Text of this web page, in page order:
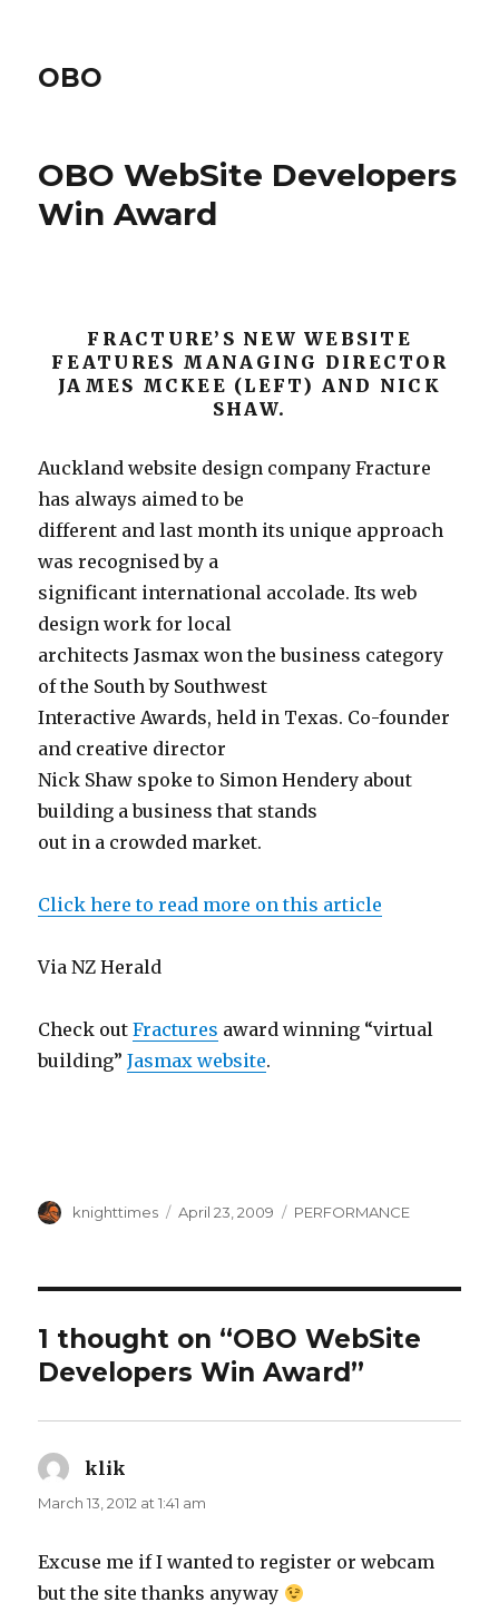
OBO
OBO WebSite Developers
Win Award
FRACTURE’S NEW WEBSITE
FEATURES MANAGING DIRECTOR
JAMES MCKEE (LEFT) AND NICK
SHAW.
Auckland website design company Fracture
has always aimed to be
different and last month its unique approach
was recognised by a
significant international accolade. Its web
design work for local
architects Jasmax won the business category
of the South by Southwest
Interactive Awards, held in Texas. Co-founder
and creative director
Nick Shaw spoke to Simon Hendery about
building a business that stands
out in a crowded market.
Click here to read more on this article
Via NZ Herald
Check outFractures award winning “virtual
building”Jasmax website.
Author
knighttimes
Posted
April 23, 2009 Categories
PERFORMANCE
1 thought on “OBO WebSite
Developers Win Award”
klik
March 13, 2012 at 1:41 am
Excuse me if I wanted to register or webcam
but the site thanks anyway